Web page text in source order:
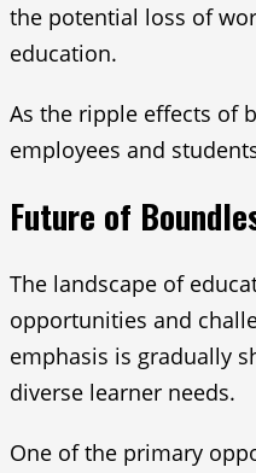
the potential loss of
education.
As the ripple effects of
employees and
Future of
The landscape of
opportunities and
emphasis is gradually
diverse learner needs.
One of the primary